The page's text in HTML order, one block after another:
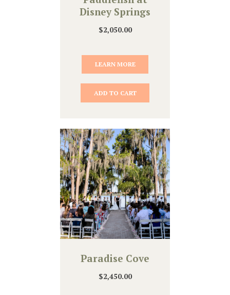
Disney Springs
$2,050.00
LEARN MORE
ADD TO CART
Paradise Cove
$2,450.00